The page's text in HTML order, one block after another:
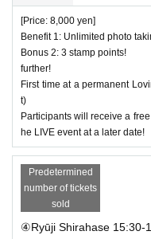
[Price: 8,000 yen]
Benefit 1: Unlimited photo
Bonus 2: 3 stamp points!
further!
First time at a permanent
t)
Participants will receive a
he LIVE event at a later date!
Predetermined
number of tickets
sold
④Ryūji Shirahase 15:30-